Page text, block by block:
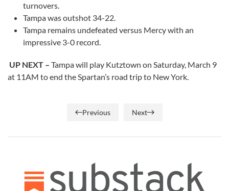
turnovers.
Tampa was outshot 34-22.
Tampa remains undefeated versus Mercy with an
impressive 3-0 record.
UP NEXT – Tampa will play Kutztown on Saturday, March 9
at 11AM to end the Spartan’s road trip to New York.
Previous Next